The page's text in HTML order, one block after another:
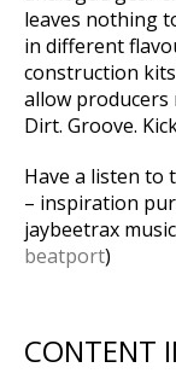
leaves nothing
in different
construction
allow producers
Dirt. Groove.
Have a listen to
– inspiration
jaybeetrax
beatport)
CONTENT